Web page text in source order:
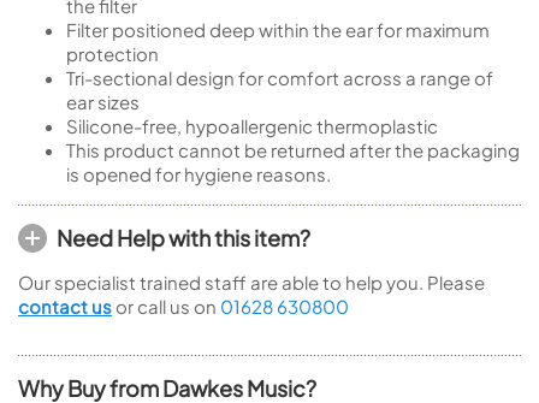
the filter
Filter positioned deep within the ear for maximum
protection
Tri-sectional design for comfort across a range of
ear sizes
Silicone-free, hypoallergenic thermoplastic
This product cannot be returned after the packaging
is opened for hygiene reasons.
Need Help with this item?
Our specialist trained staff are able to help you. Please
contact us or call us on 01628 630800
Why Buy from Dawkes Music?